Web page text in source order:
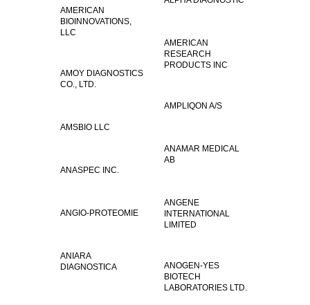
AMERICAN
BIOINNOVATIONS,
LLC
AMERICAN
RESEARCH
PRODUCTS INC
AMOY DIAGNOSTICS
CO., LTD.
AMPLIQON A/S
AMSBIO LLC
ANAMAR MEDICAL
AB
ANASPEC INC.
ANGENE
INTERNATIONAL
LIMITED
ANGIO-PROTEOMIE
ANIARA
DIAGNOSTICA
ANOGEN-YES
BIOTECH
LABORATORIES LTD.